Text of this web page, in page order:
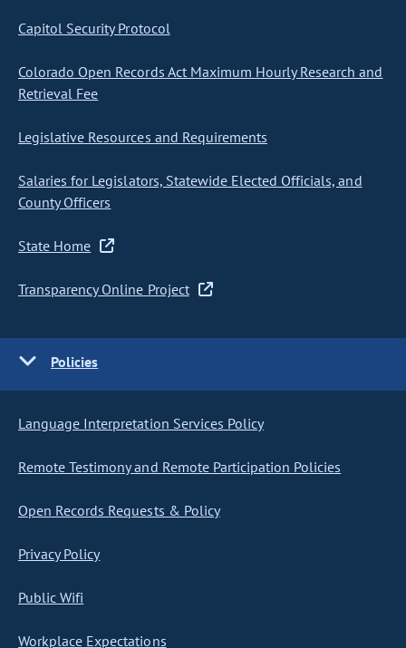
Capitol Security Protocol
Colorado Open Records Act Maximum Hourly Research and
Retrieval Fee
Legislative Resources and Requirements
Salaries for Legislators, Statewide Elected Officials, and
County Officers
State Home
Transparency Online Project
Policies
Language Interpretation Services Policy
Remote Testimony and Remote Participation Policies
Open Records Requests & Policy
Privacy Policy
Public Wifi
Workplace Expectations